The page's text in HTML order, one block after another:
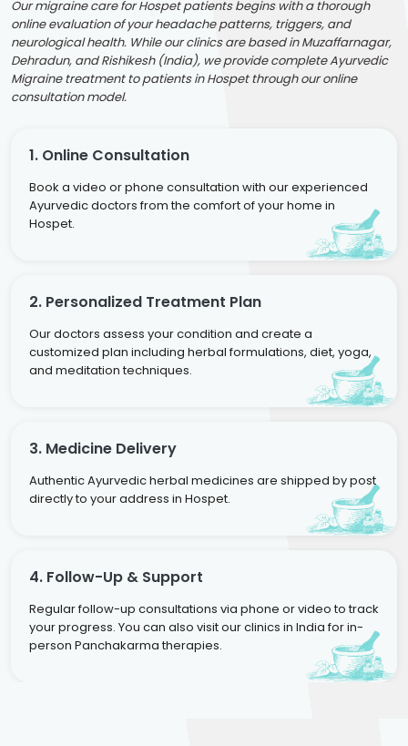
Our migraine care for Hospet patients begins with a thorough
online evaluation of your headache patterns, triggers, and
neurological health. While our clinics are based in Muzaffarnagar,
Dehradun, and Rishikesh (India), we provide complete Ayurvedic
Migraine treatment to patients in Hospet through our online
consultation model.
1. Online Consultation
Book a video or phone consultation with our experienced
Ayurvedic doctors from the comfort of your home in
Hospet.
2. Personalized Treatment Plan
Our doctors assess your condition and create a
customized plan including herbal formulations, diet, yoga,
and meditation techniques.
3. Medicine Delivery
Authentic Ayurvedic herbal medicines are shipped by post
directly to your address in Hospet.
4. Follow-Up & Support
Regular follow-up consultations via phone or video to track
your progress. You can also visit our clinics in India for in-
person Panchakarma therapies.